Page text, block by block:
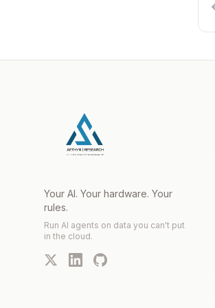
Your AI. Your hardware. Your
rules.
Run AI agents on data you can't put
in the cloud.